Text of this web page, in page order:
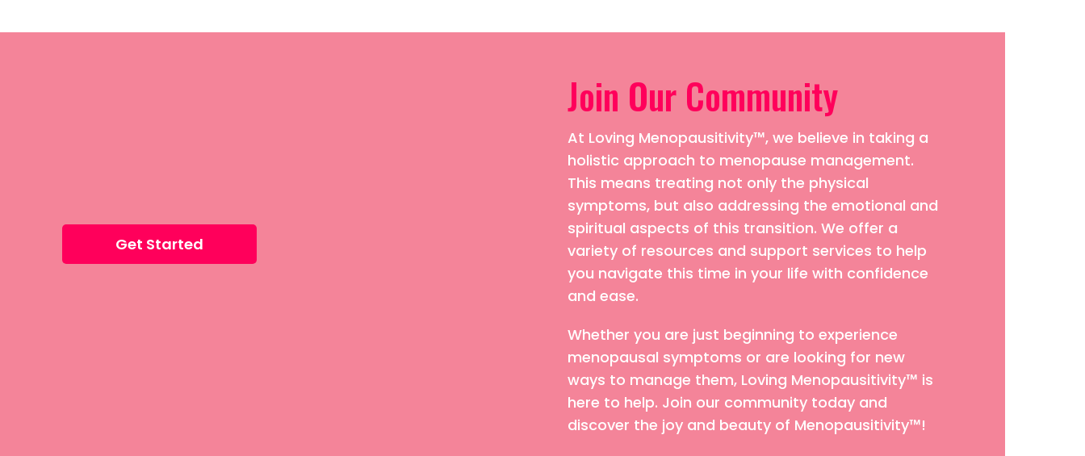
Get Started
Join Our Community
At Loving Menopausitivity™, we believe in taking a
holistic approach to menopause management.
This means treating not only the physical
symptoms, but also addressing the emotional and
spiritual aspects of this transition. We offer a
variety of resources and support services to help
you navigate this time in your life with confidence
and ease.
Whether you are just beginning to experience
menopausal symptoms or are looking for new
ways to manage them, Loving Menopausitivity™ is
here to help. Join our community today and
discover the joy and beauty of Menopausitivity™!